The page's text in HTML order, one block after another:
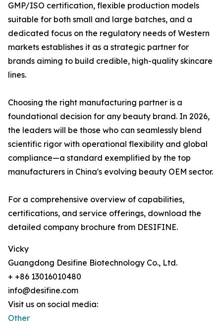
GMP/ISO certification, flexible production models
suitable for both small and large batches, and a
dedicated focus on the regulatory needs of Western
markets establishes it as a strategic partner for
brands aiming to build credible, high-quality skincare
lines.
Choosing the right manufacturing partner is a
foundational decision for any beauty brand. In 2026,
the leaders will be those who can seamlessly blend
scientific rigor with operational flexibility and global
compliance—a standard exemplified by the top
manufacturers in China's evolving beauty OEM sector.
For a comprehensive overview of capabilities,
certifications, and service offerings, download the
detailed company brochure from DESIFINE.
Vicky
Guangdong Desifine Biotechnology Co., Ltd.
+ +86 13016010480
info@desifine.com
Visit us on social media:
Other